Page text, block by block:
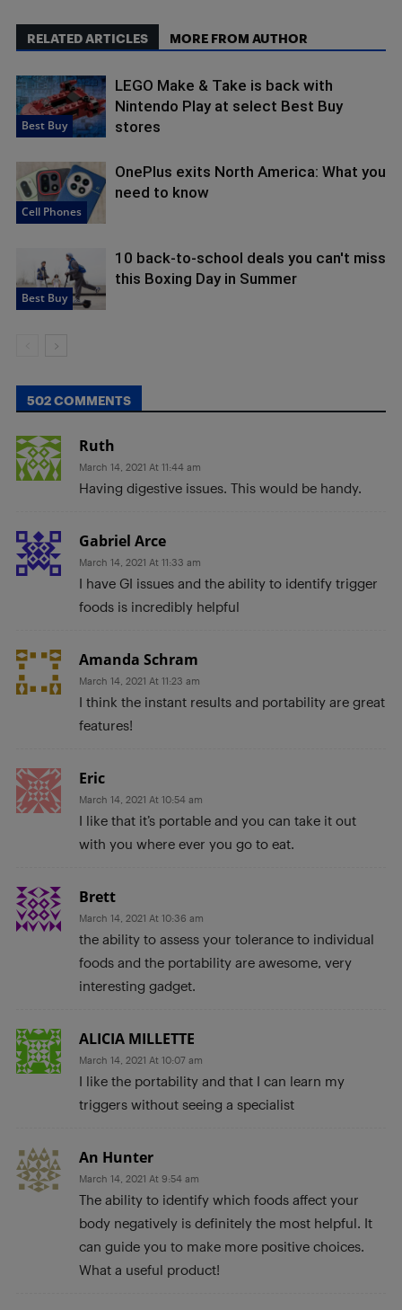
RELATED ARTICLES MORE FROM AUTHOR
Best Buy
LEGO Make & Take is back with
Nintendo Play at select Best Buy
stores
Cell Phones
OnePlus exits North America: What you
need to know
Best Buy
10 back-to-school deals you can't miss
this Boxing Day in Summer
502 COMMENTS
Ruth
March 14, 2021 At 11:44 am
Having digestive issues. This would be handy.
Gabriel Arce
March 14, 2021 At 11:33 am
I have GI issues and the ability to identify trigger
foods is incredibly helpful
Amanda Schram
March 14, 2021 At 11:23 am
I think the instant results and portability are great
features!
Eric
March 14, 2021 At 10:54 am
I like that it’s portable and you can take it out
with you where ever you go to eat.
Brett
March 14, 2021 At 10:36 am
the ability to assess your tolerance to individual
foods and the portability are awesome, very
interesting gadget.
ALICIA MILLETTE
March 14, 2021 At 10:07 am
I like the portability and that I can learn my
triggers without seeing a specialist
An Hunter
March 14, 2021 At 9:54 am
The ability to identify which foods affect your
body negatively is definitely the most helpful. It
can guide you to make more positive choices.
What a useful product!